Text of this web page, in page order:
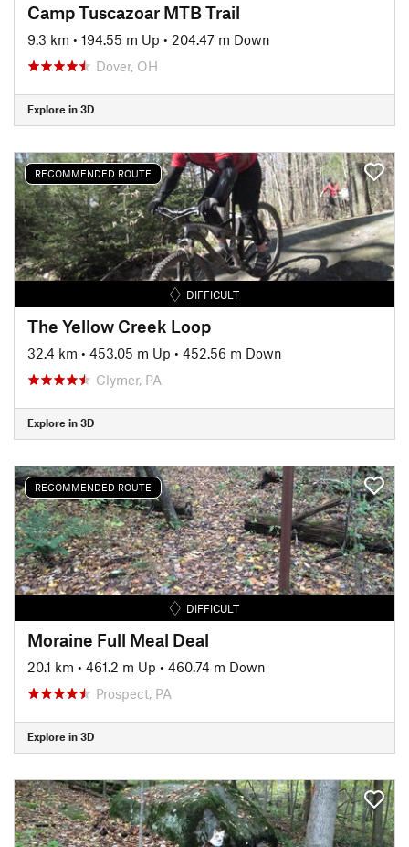
Camp Tuscazoar MTB Trail
9.3 km • 194.55 m Up • 204.47 m Down
Dover, OH
Explore in 3D
RECOMMENDED ROUTE
DIFFICULT
The Yellow Creek Loop
32.4 km • 453.05 m Up • 452.56 m Down
Clymer, PA
Explore in 3D
RECOMMENDED ROUTE
DIFFICULT
Moraine Full Meal Deal
20.1 km • 461.2 m Up • 460.74 m Down
Prospect, PA
Explore in 3D